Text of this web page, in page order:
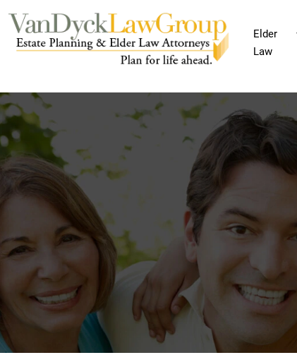
Elder
Law